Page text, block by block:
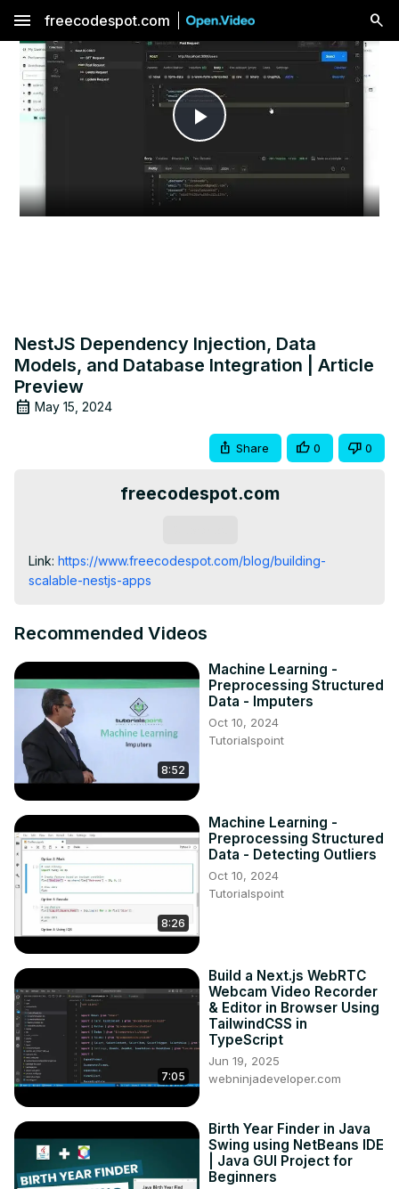
menu freecodespot.com
Play
Video
NestJS Dependency Injection, Data
Models, and Database Integration | Article
Preview
May 15, 2024
Share 0 0
freecodespot.com
Link: https://www.freecodespot.com/blog/building-
scalable-nestjs-apps
Recommended Videos
8:52
Machine Learning -
Preprocessing Structured
Data - Imputers
Oct 10, 2024
Tutorialspoint
8:26
Machine Learning -
Preprocessing Structured
Data - Detecting Outliers
Oct 10, 2024
Tutorialspoint
7:05
Build a Next.js WebRTC
Webcam Video Recorder
& Editor in Browser Using
TailwindCSS in
TypeScript
Jun 19, 2025
webninjadeveloper.com
Birth Year Finder in Java
Swing using NetBeans IDE
| Java GUI Project for
Beginners